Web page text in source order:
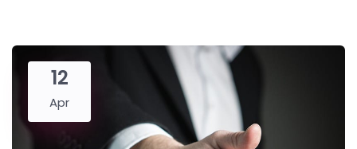
12
Apr